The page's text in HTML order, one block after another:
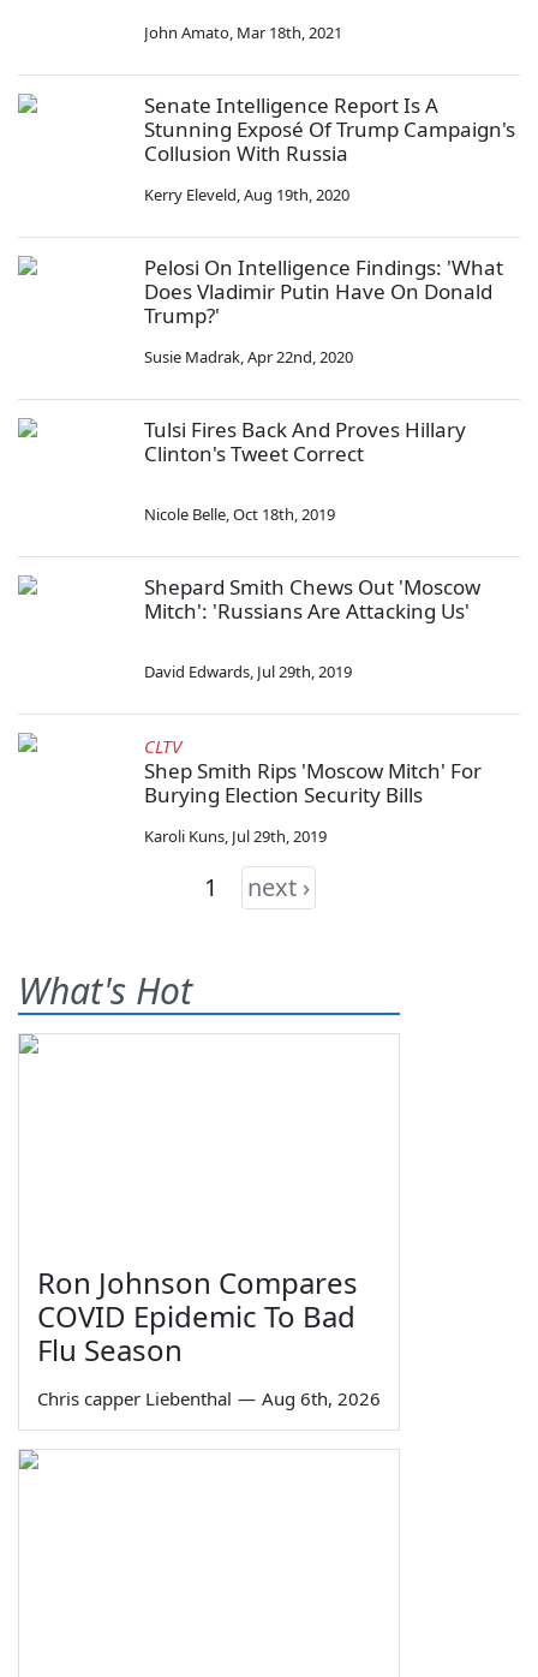
John Amato, Mar 18th, 2021
Senate Intelligence Report Is A
Stunning Exposé Of Trump Campaign's
Collusion With Russia
Kerry Eleveld,Aug 19th, 2020
Pelosi On Intelligence Findings: 'What
Does Vladimir Putin Have On Donald
Trump?'
Susie Madrak,Apr 22nd, 2020
Tulsi Fires Back And Proves Hillary
Clinton's Tweet Correct
Nicole Belle,Oct 18th, 2019
Shepard Smith Chews Out 'Moscow
Mitch': 'Russians Are Attacking Us'
David Edwards, Jul 29th, 2019
CLTV
Shep Smith Rips 'Moscow Mitch' For
Burying Election Security Bills
Karoli Kuns, Jul 29th, 2019
1 next ›
What's Hot
Ron Johnson Compares
COVID Epidemic To Bad
Flu Season
Chris capper Liebenthal — Aug 6th, 2026